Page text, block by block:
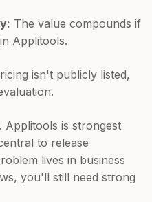
The value compounds if
Applitools.
isn't publicly listed,
Applitools is strongest
to release
lives in business
you'll still need strong